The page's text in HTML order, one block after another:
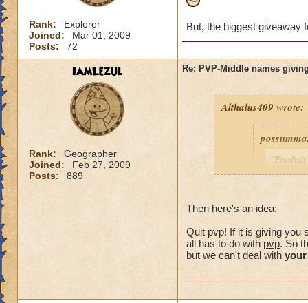
Rank:
Explorer
Joined:
Mar 01, 2009
Posts:
72
But, the biggest giveaway
IamLezul
Rank:
Geographer
Joined:
Feb 27, 2009
Posts:
889
Re: PVP-Middle names
Althalus409 wrote:
never
with my
As for
simple
own.)
Then here's an idea:
Quit pvp! If it is giving you
all has to do with pvp. So
but we can't deal with your